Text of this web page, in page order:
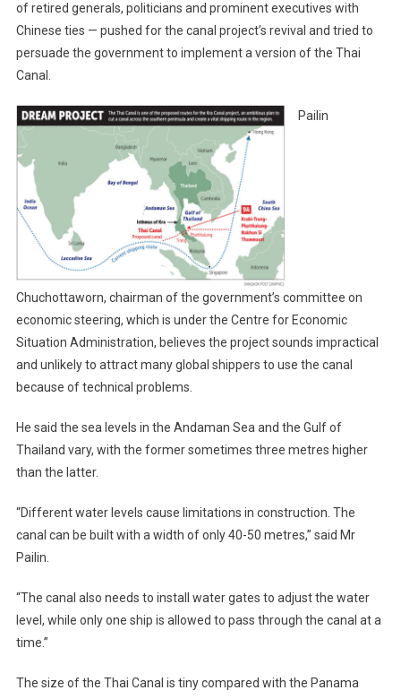
of retired generals, politicians and prominent executives with
Chinese ties — pushed for the canal project’s revival and tried to
persuade the government to implement a version of the Thai
Canal.
Pailin
Chuchottaworn, chairman of the government’s committee on
economic steering, which is under the Centre for Economic
Situation Administration, believes the project sounds impractical
and unlikely to attract many global shippers to use the canal
because of technical problems.
He said the sea levels in the Andaman Sea and the Gulf of
Thailand vary, with the former sometimes three metres higher
than the latter.
“Different water levels cause limitations in construction. The
canal can be built with a width of only 40-50 metres,” said Mr
Pailin.
“The canal also needs to install water gates to adjust the water
level, while only one ship is allowed to pass through the canal at a
time.”
The size of the Thai Canal is tiny compared with the Panama